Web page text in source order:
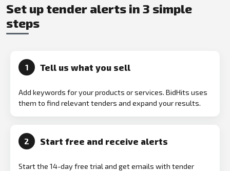
Set up tender alerts in 3 simple
steps
1 Tell us what you sell
Add keywords for your products or services. BidHits uses
them to find relevant tenders and expand your results.
2 Start free and receive alerts
Start the 14-day free trial and get emails with tender